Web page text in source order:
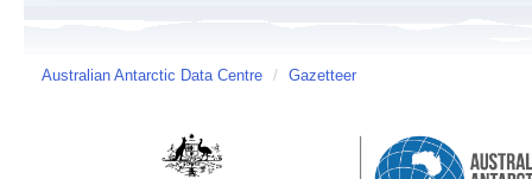
Australian Antarctic Data Centre / Gazetteer